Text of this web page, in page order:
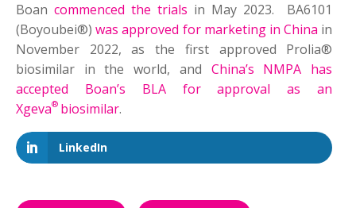
Boancommenced the trials in May 2023. BA6101
(Boyoubei®)was approved for marketing in China in
November 2022, as the first approved Prolia®
biosimilar in the world, and China’s NMPA has
accepted Boan’s BLA for approval as an
Xgeva® biosimilar.
LinkedIn